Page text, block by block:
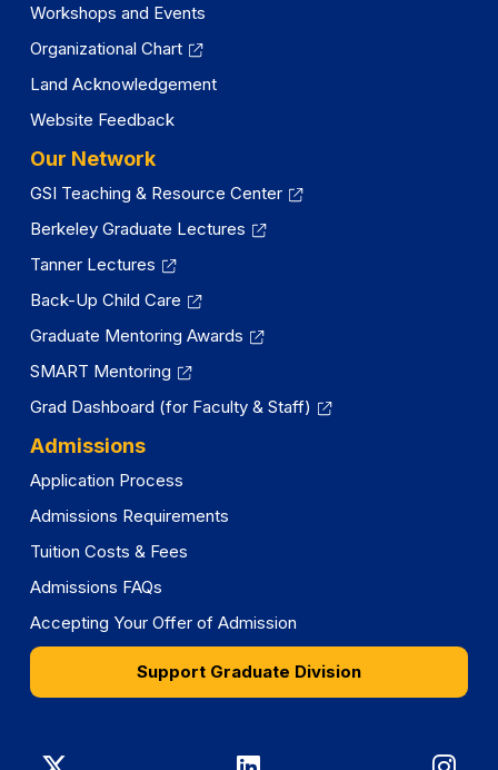
Workshops and Events
Organizational Chart
Land Acknowledgement
Website Feedback
Our Network
GSI Teaching & Resource Center
Berkeley Graduate Lectures
Tanner Lectures
Back-Up Child Care
Graduate Mentoring Awards
SMART Mentoring
Grad Dashboard (for Faculty & Staff)
Admissions
Application Process
Admissions Requirements
Tuition Costs & Fees
Admissions FAQs
Accepting Your Offer of Admission
Support Graduate Division